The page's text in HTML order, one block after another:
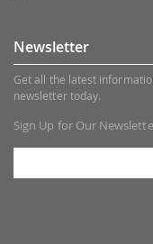
Newsletter
Get all the latest
newsletter today.
Sign Up for Our